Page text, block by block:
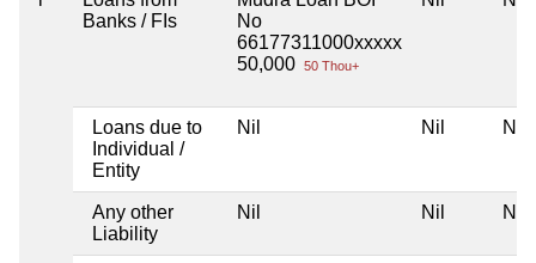
Banks / FIs
No
66177311000xxxxx
50,000 50 Thou+
Loans due to
Individual /
Entity
Nil Nil Nil
Any other
Liability
Nil Nil Nil